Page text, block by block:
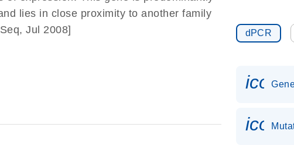
lies in close proximity to another family
Jul 2008]
dPCR